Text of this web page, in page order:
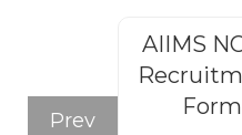
Prev
AIIMS